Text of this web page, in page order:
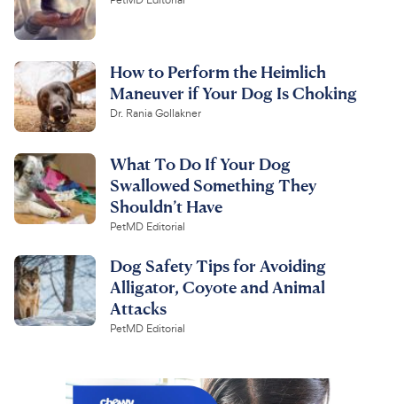
How to Perform the Heimlich
Maneuver if Your Dog Is Choking
Dr. Rania Gollakner
What To Do If Your Dog
Swallowed Something They
Shouldn’t Have
PetMD Editorial
Dog Safety Tips for Avoiding
Alligator, Coyote and Animal
Attacks
PetMD Editorial